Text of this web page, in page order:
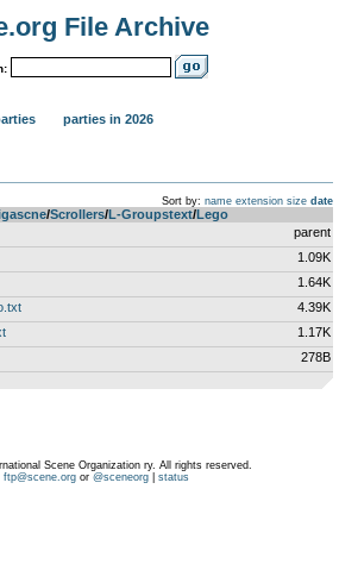
File Archive
parties in 2026
Sort by: name extension size date
­/­Scrollers­/­L-Groupstext­/­Lego
parent
1.09K
1.64K
4.39K
1.17K
278B
Scene Organization ry. All rights reserved.
ftp@scene.orgor @sceneorg| status